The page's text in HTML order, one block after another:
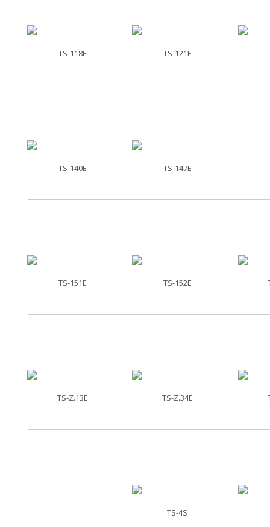
TS-118E TS-121E
TS-140E TS-147E
TS-151E TS-152E
TS-Z.13E TS-Z.34E
TS-4S